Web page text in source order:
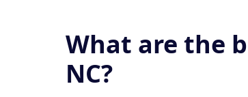
What are the
NC?